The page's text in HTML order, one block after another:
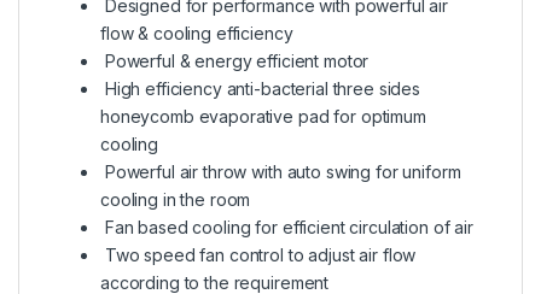
Designed for performance with powerful air
flow & cooling efficiency
Powerful & energy efficient motor
High efficiency anti-bacterial three sides
honeycomb evaporative pad for optimum
cooling
Powerful air throw with auto swing for uniform
cooling in the room
Fan based cooling for efficient circulation of air
Two speed fan control to adjust air flow
according to the requirement